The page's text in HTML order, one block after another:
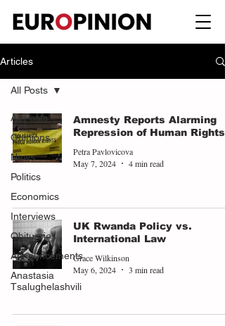
Articles
All Posts
Opinions
News
Politics
Economics
Interviews
Obituaries
Announcements
Anastasia
Tsalughelashvili
All Posts
Amnesty Reports Alarming
Repression of Human Rights
Petra Pavlovicova
May 7, 2024
4 min read
UK Rwanda Policy vs.
International Law
Grace Wilkinson
May 6, 2024
3 min read